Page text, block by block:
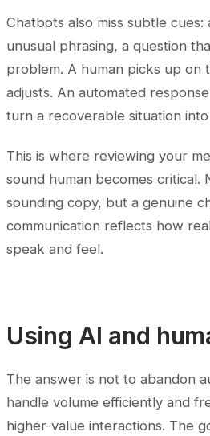
Chatbots also miss subtle
unusual phrasing, a question
problem. A human picks up on
adjusts. An automated
turn a recoverable situation
This is where reviewing your
sound human becomes critical.
sounding copy, but a genuine
communication reflects how
speak and feel.
Using AI and
The answer is not to abandon
handle volume efficiently and
higher-value interactions. The